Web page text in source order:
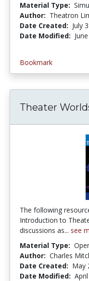
Material Type:
Author: Theatron
Date Created: July
Date Modified:
Bookmark
Theater
The following
Introduction to
discussions as... see
Material Type:
Author: Charles
Date Created: May
Date Modified: